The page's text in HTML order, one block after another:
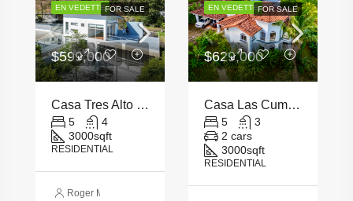
EN VEDETTEFOR SALE
$599,000
Casa Tres Alto Escazu
5
4
3000sqft
RESIDENTIAL
Roger Monge
EN VEDETTEFOR SALE
$629,000
Casa Las Cumbres – Santa Ana
5
3
2 cars
3000sqft
RESIDENTIAL